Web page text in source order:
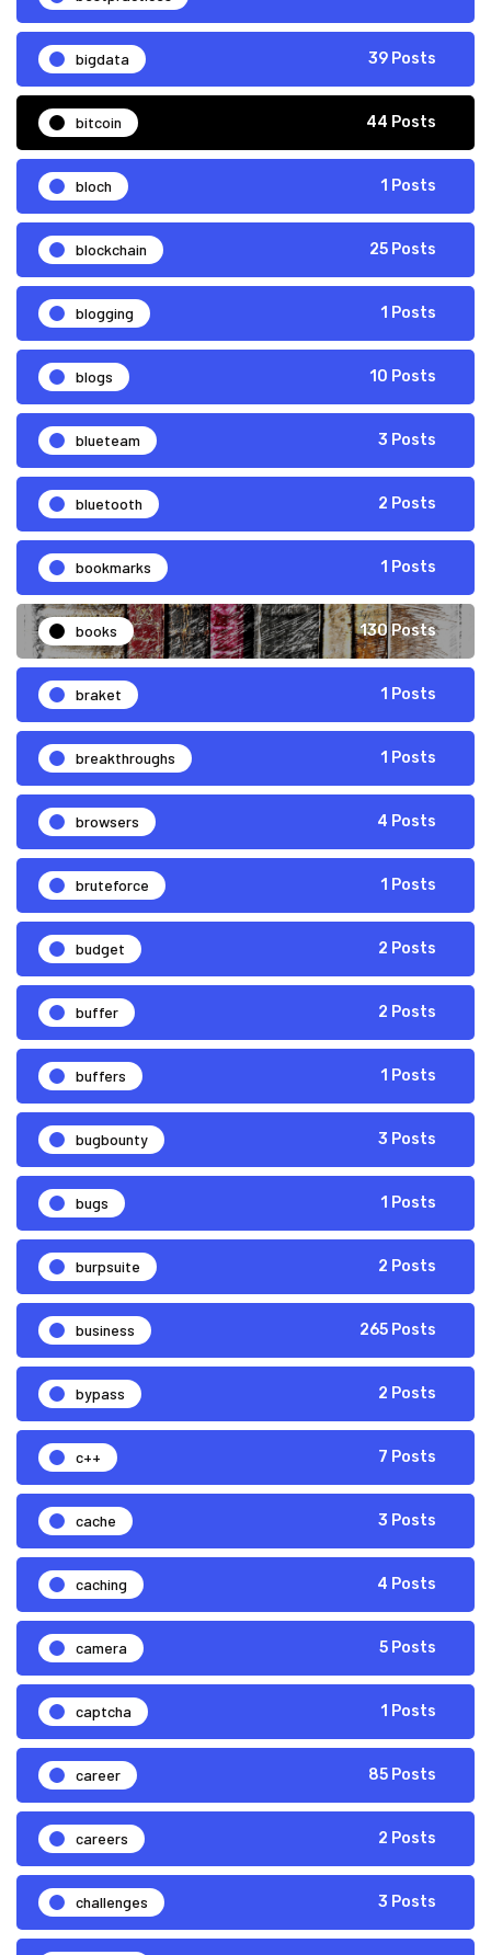
bigdata 39 Posts
bitcoin 44 Posts
bloch 1 Posts
blockchain 25 Posts
blogging 1 Posts
blogs 10 Posts
blueteam 3 Posts
bluetooth 2 Posts
bookmarks 1 Posts
books 130 Posts
braket 1 Posts
breakthroughs 1 Posts
browsers 4 Posts
bruteforce 1 Posts
budget 2 Posts
buffer 2 Posts
buffers 1 Posts
bugbounty 3 Posts
bugs 1 Posts
burpsuite 2 Posts
business 265 Posts
bypass 2 Posts
c++ 7 Posts
cache 3 Posts
caching 4 Posts
camera 5 Posts
captcha 1 Posts
career 85 Posts
careers 2 Posts
challenges 3 Posts